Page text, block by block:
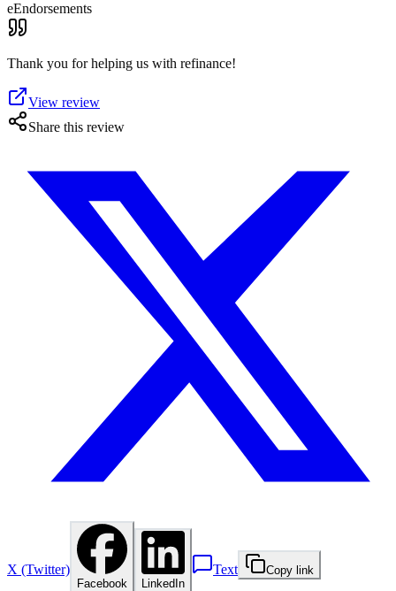
eEndorsements
Thank you for helping us with refinance!
View review
Share this review
X (Twitter)
Facebook LinkedIn
Text Copy link